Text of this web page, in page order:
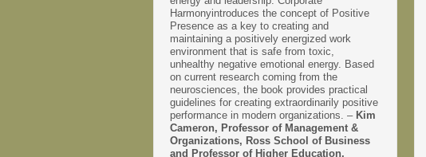
Harmonyintroduces the concept of Positive
Presence as a key to creating and
maintaining a positively energized work
environment that is safe from toxic,
unhealthy negative emotional energy. Based
on current research coming from the
neurosciences, the book provides practical
guidelines for creating extraordinarily positive
performance in modern organizations. – Kim
Cameron, Professor of Management &
Organizations, Ross School of Business
and Professor of Higher Education,